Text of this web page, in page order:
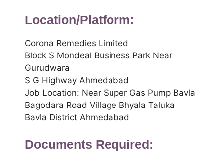
Location/Platform:
Corona Remedies Limited
Block S Mondeal Business Park Near
Gurudwara
S G Highway Ahmedabad
Job Location: Near Super Gas Pump Bavla
Bagodara Road Village Bhyala Taluka
Bavla District Ahmedabad
Documents Required: